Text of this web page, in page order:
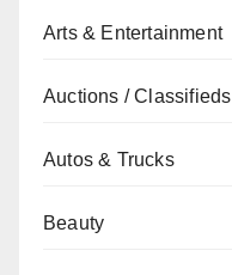
Arts & Entertainment
Auctions / Classifieds
Autos & Trucks
Beauty